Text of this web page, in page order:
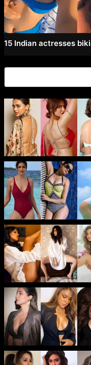
15 Indian actresses